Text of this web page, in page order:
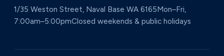
1/35 Weston Street, Naval Base WA 6165Mon–Fri,
7:00am–5:00pmClosed weekends & public holidays